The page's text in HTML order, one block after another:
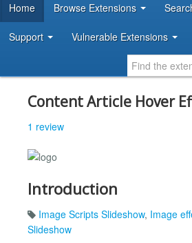
DEVELOPER RESOURCES
Home Browse Extensions
Support Vulnerable Extensions
Content Article Hover
1 review
Introduction
Image Scripts Slideshow, Image
Slideshow